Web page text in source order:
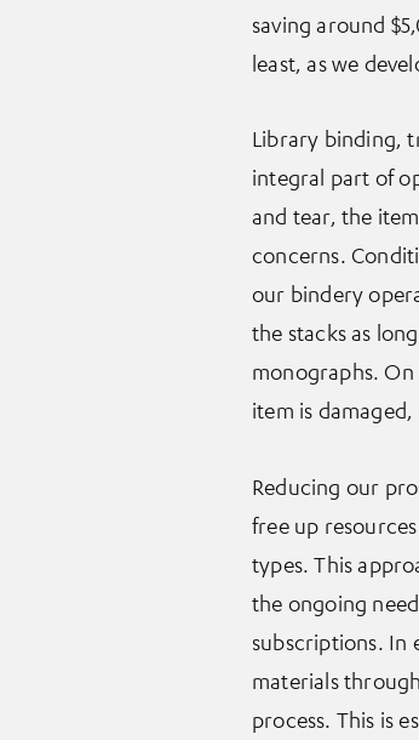
saving around
least, as we
Library binding,
integral part of
and tear, the
concerns.
our bindery
the stacks as
monographs. On
item is
Reducing our
free up
types. This
the ongoing
subscriptions. In
materials
process. This is